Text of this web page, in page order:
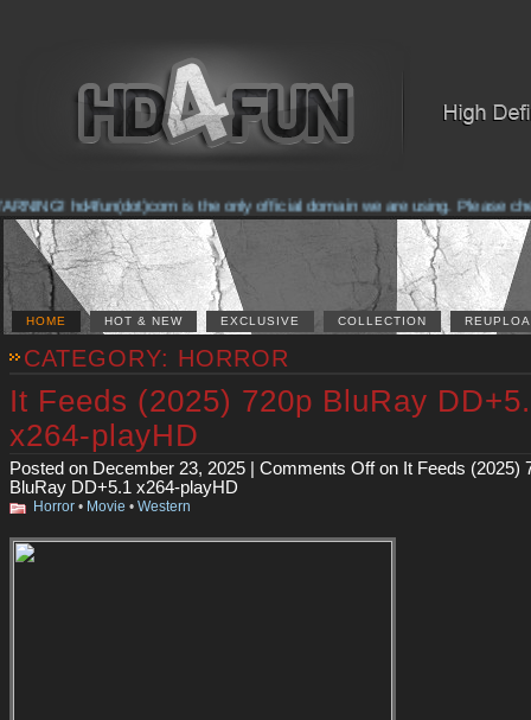
hd4fun(dot)com is the only official domain we are using. Please
HOME HOT & NEW EXCLUSIVE COLLECTION
CATEGORY: HORROR
It Feeds (2025) 720p BluRay
x264-playHD
Posted on December 23, 2025 | Comments Offon It Feeds (2025)
BluRay DD+5.1 x264-playHD
Horror • Movie • Western